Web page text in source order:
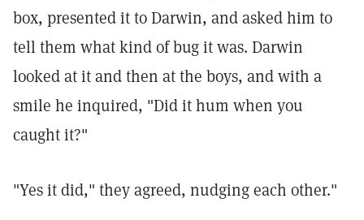
box, presented it to Darwin, and asked him to
tell them what kind of bug it was. Darwin
looked at it and then at the boys, and with a
smile he inquired, "Did it hum when you
caught it?"
"Yes it did," they agreed, nudging each other."